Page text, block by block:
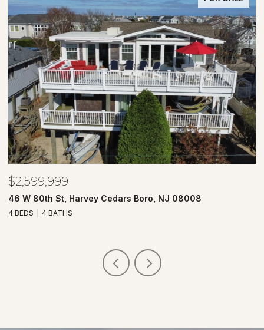
$2,599,999
46 W 80th St, Harvey Cedars Boro, NJ 08008
4 BEDS 4 BATHS